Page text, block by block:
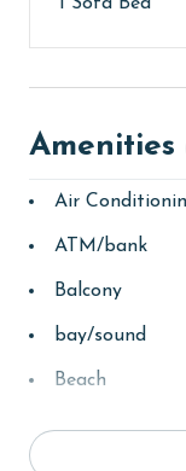
parking passes
The minimum
older. Valid
age and ensure
Amenities
Air
ATM/bank
Balcony
bay/sound
Beach